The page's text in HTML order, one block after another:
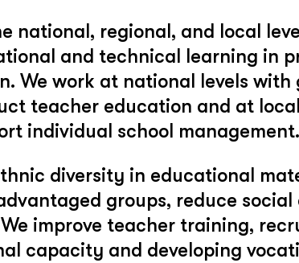
national, regional, and local
and technical learning in
We work at national levels
teacher education and at
individual school management.
diversity in educational
groups, reduce
improve teacher training,
capacity and developing